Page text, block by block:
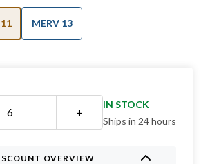
MERV 13
+
IN STOCK
Ships in 24 hours
OVERVIEW